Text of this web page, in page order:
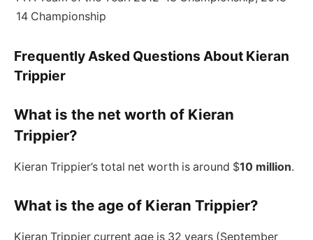
14 Championship
Frequently Asked Questions About Kieran
Trippier
What is the net worth of Kieran
Trippier?
Kieran Trippier’s total net worth is around $10 million.
What is the age of Kieran Trippier?
Kieran Trippier current age is 32 years (September